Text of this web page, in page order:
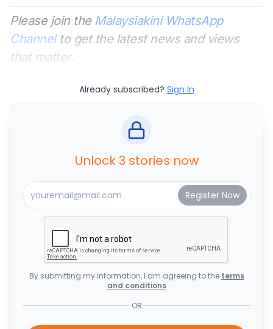
Please join the Malaysiakini WhatsApp
Channelto get the latest news and views
that matter.
Already subscribed? Sign In
Unlock 3 stories now
By submitting my information, I am agreeing to the terms
and conditions
OR